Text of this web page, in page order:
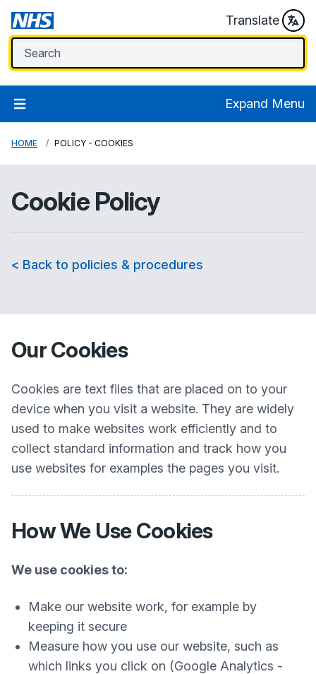
Translate
Expand Menu
HOME POLICY - COOKIES
Cookie Policy
< Back to policies & procedures
Our Cookies
Cookies are text files that are placed on to your
device when you visit a website. They are widely
used to make websites work efficiently and to
collect standard information and track how you
use websites for examples the pages you visit.
How We Use Cookies
We use cookies to:
Make our website work, for example by
keeping it secure
Measure how you use our website, such as
which links you click on (Google Analytics -